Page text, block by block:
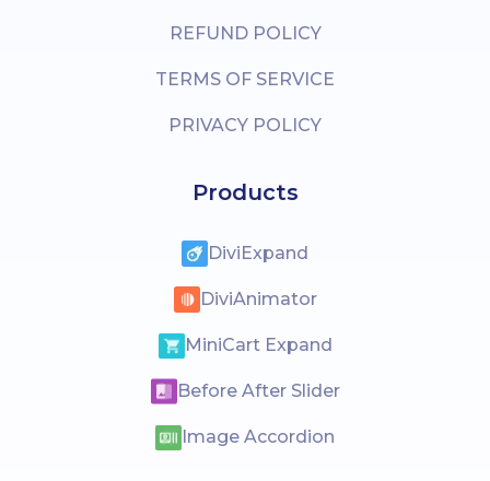
REFUND POLICY
TERMS OF SERVICE
PRIVACY POLICY
Products
DiviExpand
DiviAnimator
MiniCart Expand
Before After Slider
Image Accordion